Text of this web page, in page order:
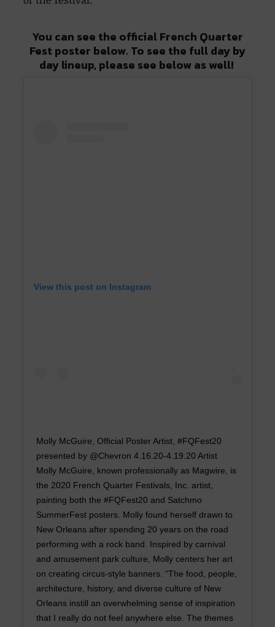
You can see the official French Quarter
Fest poster below. To see the full day by
day lineup, please see below as well!
View this post on Instagram
Molly McGuire, Official Poster Artist, #FQFest20
presented by @Chevron 4.16.20-4.19.20 Artist
Molly McGuire, known professionally as Magwire, is
the 2020 French Quarter Festivals, Inc. artist,
painting both the #FQFest20 and Satchmo
SummerFest posters. Molly found herself drawn to
New Orleans after spending 20 years on the road
performing with a rock band. Inspired by carnival
and amusement park culture, Molly centers her art
on creating circus-style banners. “The food, people,
architecture, history, and diverse culture of New
Orleans instill an overwhelming sense of inspiration
that I really do not feel anywhere else. The themes